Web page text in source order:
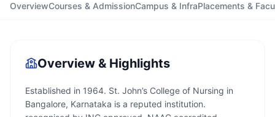
OverviewCourses & AdmissionCampus & InfraPlacements &
Overview & Highlights
Established in 1964. St. John’s College of Nursing in
Bangalore, Karnataka is a reputed institution.